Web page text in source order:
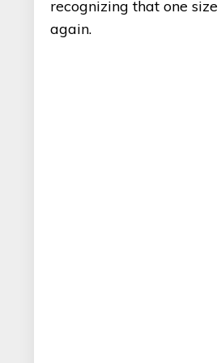
recognizing that one
again.